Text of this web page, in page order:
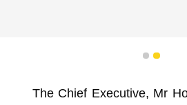
1 2
The Chief Executive, Mr